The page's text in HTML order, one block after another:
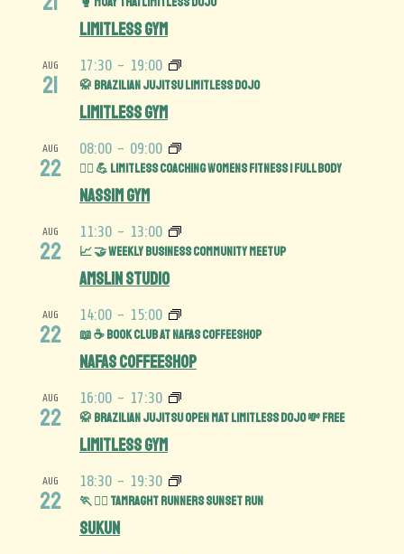
Limitless Gym
AUG
21
17:30 - 19:00
🥋 Brazilian Jujitsu Limitless Dojo
Limitless Gym
AUG
22
08:00 - 09:00
🏋️‍♀️ 💪 Limitless Coaching Womens Fitness | Full Body
Nassim Gym
AUG
22
11:30 - 13:00
📈 🤝 Weekly Business Community MeetUp
Amslin Studio
AUG
22
14:00 - 15:00
📖 ☕️ Book Club at Nafas Coffeeshop
Nafas Coffeeshop
AUG
22
16:00 - 17:30
🥋 Brazilian Jujitsu Open Mat limitless Dojo 💸 FREE
Limitless Gym
AUG
22
18:30 - 19:30
🏃 🏃‍♀️ Tamraght Runners Sunset run
Sukun